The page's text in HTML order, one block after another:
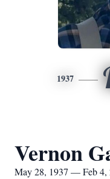
1937
Vernon
May 28, 1937 — Feb 4,